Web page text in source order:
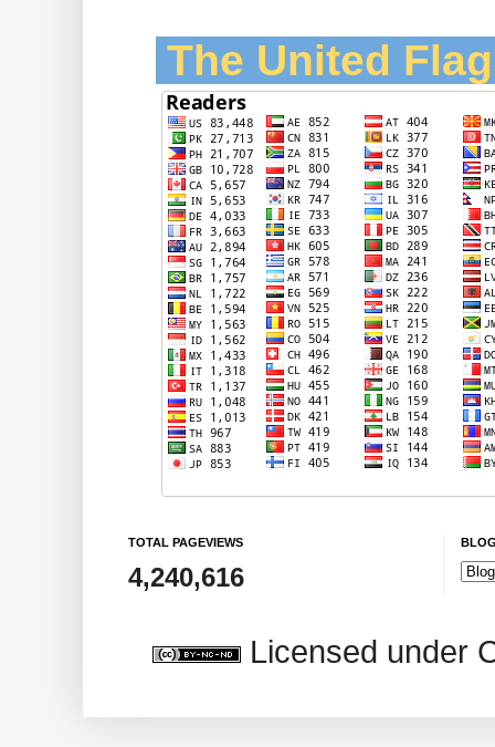
The United
TOTAL PAGEVIEWS
4,240,616
Licensed under